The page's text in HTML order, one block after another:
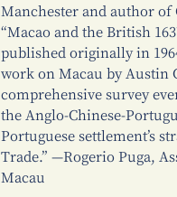
Manchester and author of
“Macao and the British
published originally in
work on Macau by Austin
comprehensive survey
the Anglo-Chinese-
Portuguese settlement’s
Trade.” —Rogerio Puga,
Macau